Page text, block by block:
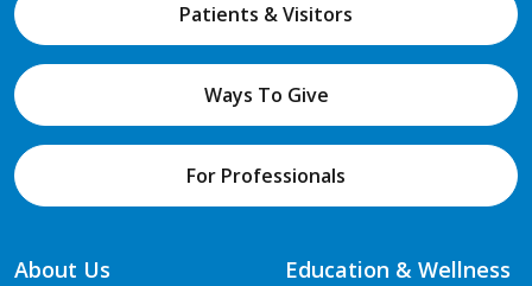
Patients & Visitors
Ways To Give
For Professionals
About Us
Education & Wellness